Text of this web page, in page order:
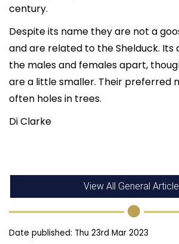
century.
Despite its name they are not a
and are related to the Shelduck.
the males and females apart,
are a little smaller. Their preferred
often holes in trees.
Di Clarke
View All General
Date published: Thu 23rd Mar 2023